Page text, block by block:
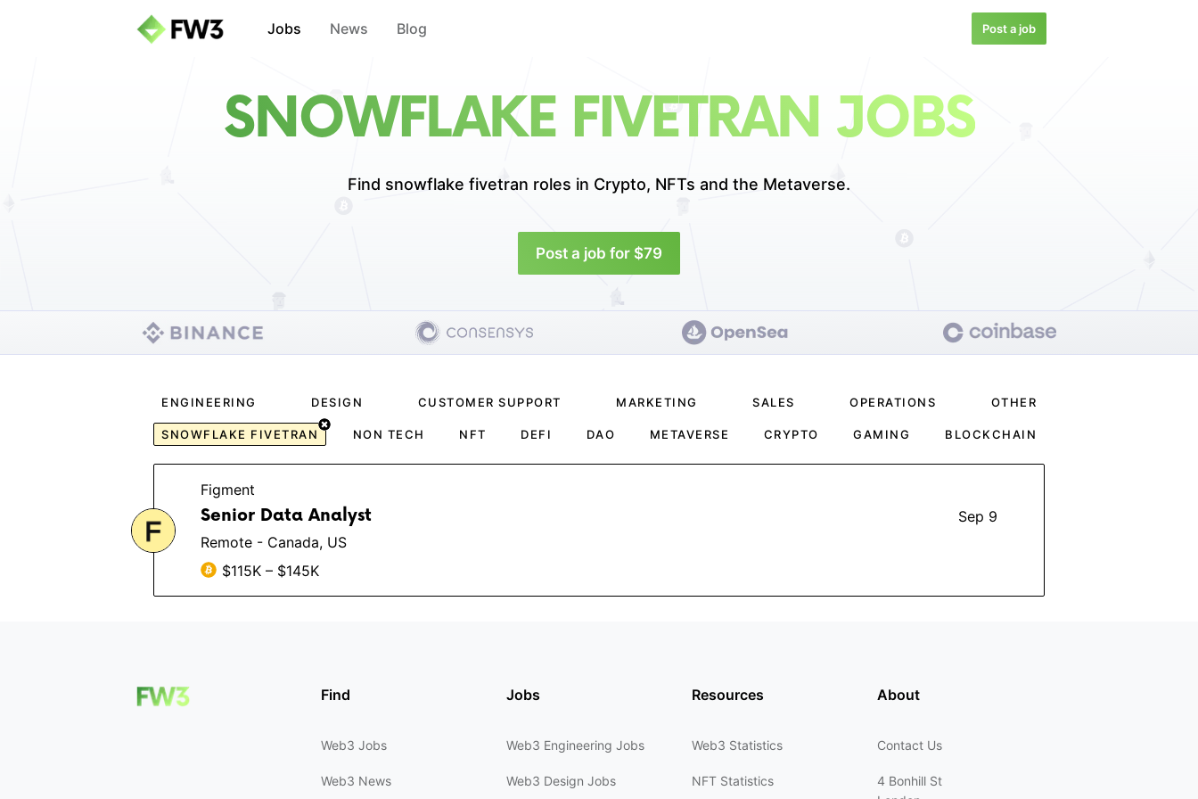
Jobs News Blog Post a job
SNOWFLAKE FIVETRAN JOBS
Find snowflake fivetran roles in Crypto, NFTs and the Metaverse.
Post a job for $79
ENGINEERING DESIGN CUSTOMER SUPPORT MARKETING SALES OPERATIONS OTHER
SNOWFLAKE FIVETRAN NON TECH NFT DEFI DAO METAVERSE CRYPTO GAMING BLOCKCHAIN
Figment
Senior Data Analyst
Sep 9
Remote - Canada, US
$115K – $145K
Find
Web3 Jobs
Web3 News
Jobs
Web3 Engineering Jobs
Web3 Design Jobs
Resources
Web3 Statistics
NFT Statistics
About
Contact Us
4 Bonhill St